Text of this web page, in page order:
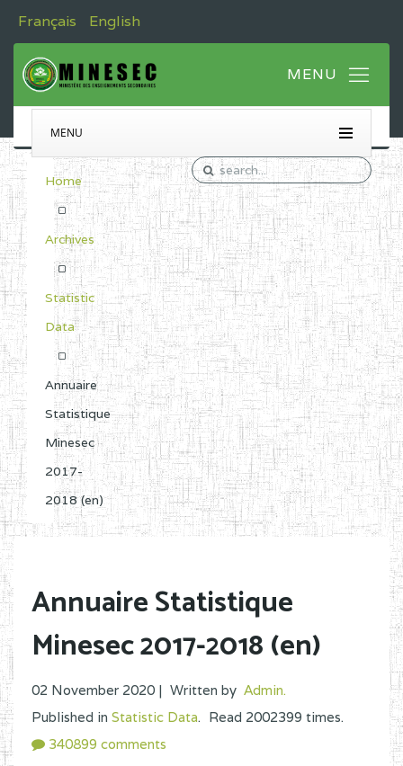
Français English
MENU
Home
Archives
Statistic
Data
Annuaire
Statistique
Minesec
2017-
2018 (en)
Annuaire Statistique
Minesec 2017-2018 (en)
02 November 2020 | Written by Admin.
Published in Statistic Data. Read 2002399 times.
340899 comments